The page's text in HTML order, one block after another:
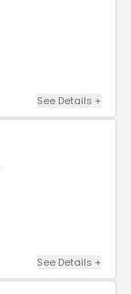
See Details +
See Details +